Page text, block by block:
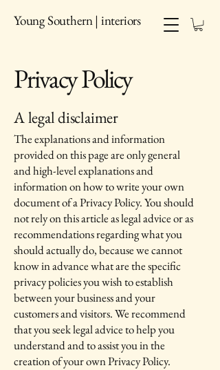
Young Southern | interiors
Privacy Policy
A legal disclaimer
The explanations and information
provided on this page are only general
and high-level explanations and
information on how to write your own
document of a Privacy Policy. You should
not rely on this article as legal advice or as
recommendations regarding what you
should actually do, because we cannot
know in advance what are the specific
privacy policies you wish to establish
between your business and your
customers and visitors. We recommend
that you seek legal advice to help you
understand and to assist you in the
creation of your own Privacy Policy.